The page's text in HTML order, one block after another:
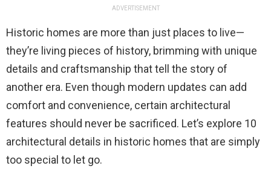
ADVERTISEMENT
Historic homes are more than just places to live—
they’re living pieces of history, brimming with unique
details and craftsmanship that tell the story of
another era. Even though modern updates can add
comfort and convenience, certain architectural
features should never be sacrificed. Let’s explore 10
architectural details in historic homes that are simply
too special to let go.